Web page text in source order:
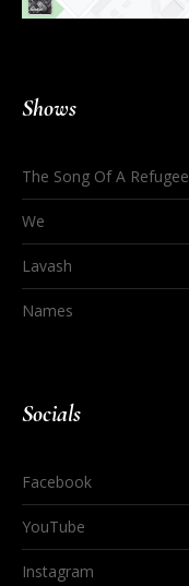
Shows
The Song Of A Refugee
We
Lavash
Names
Socials
Facebook
YouTube
Instagram